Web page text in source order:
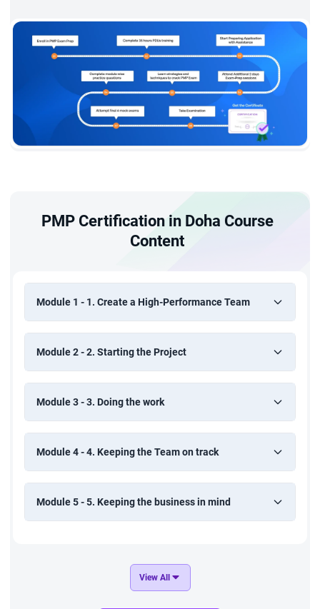
PMP Certification in Doha Course
Content
Module 1 - 1. Create a High-Performance Team
Module 2 - 2. Starting the Project
Module 3 - 3. Doing the work
Module 4 - 4. Keeping the Team on track
Module 5 - 5. Keeping the business in mind
View All